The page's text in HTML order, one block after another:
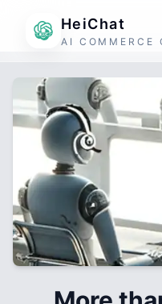
HeiChat
AI COMMERCE